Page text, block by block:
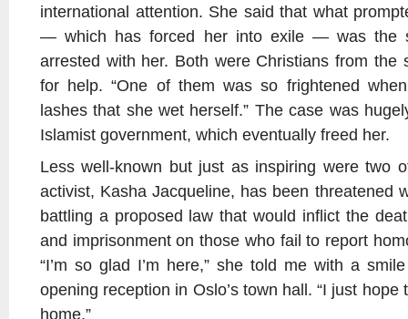
international attention. She said that what
— which has forced her into exile — was the
arrested with her. Both were Christians from the
for help. “One of them was so frightened
lashes that she wet herself.” The case was
Islamist government, which eventually freed her.
Less well-known but just as inspiring were two
activist, Kasha Jacqueline, has been threatened
battling a proposed law that would inflict the
and imprisonment on those who fail to report
“I’m so glad I’m here,” she told me with a
opening reception in Oslo’s town hall. “I just hope
home.”